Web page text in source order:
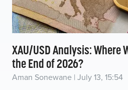
XAU/USD Analysis: Where
the End of 2026?
Aman Sonewane | July 13, 15:54